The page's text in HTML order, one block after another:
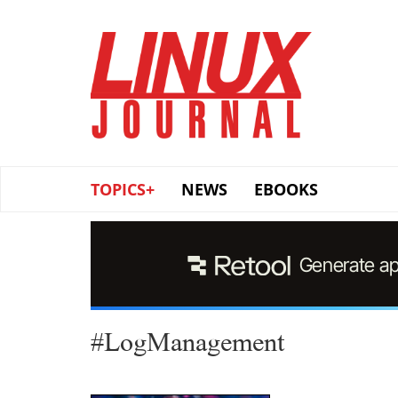
TOPICS+ NEWS EBOOKS
#LogManagement